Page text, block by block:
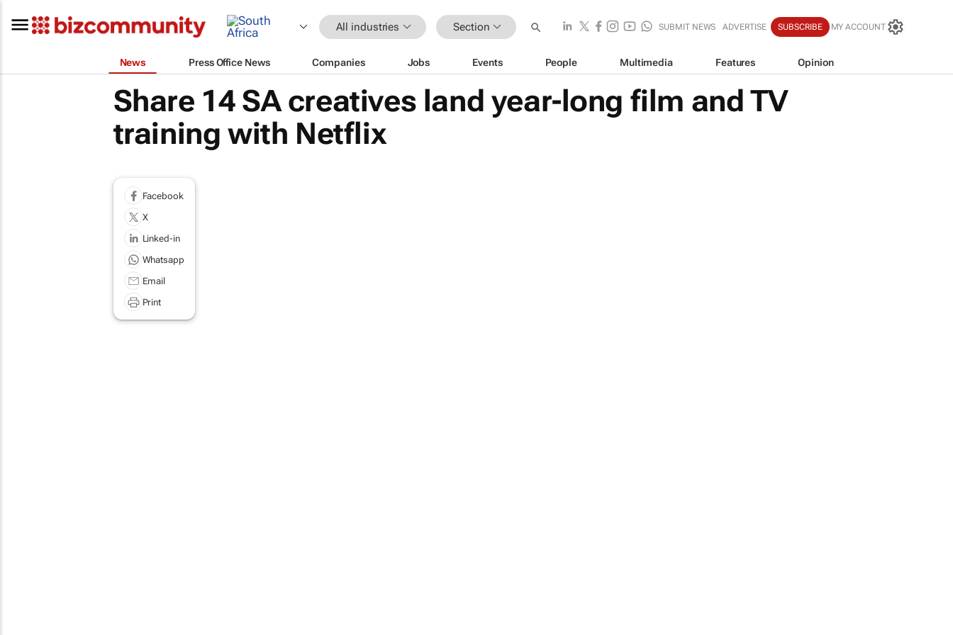
All industries Section SUBMIT NEWS ADVERTISE SUBSCRIBE MY ACCOUNT
News Press Office News Companies Jobs Events People Multimedia Features Opinion
Share 14 SA creatives land year-long film and TV
training with Netflix
Facebook
X
Linked-in
Whatsapp
Email
Print